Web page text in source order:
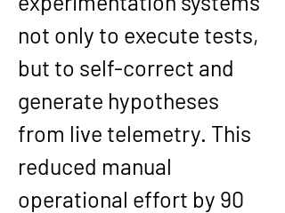
not only to execute tests,
but to self-correct and
generate hypotheses
from live telemetry. This
reduced manual
operational effort by 90